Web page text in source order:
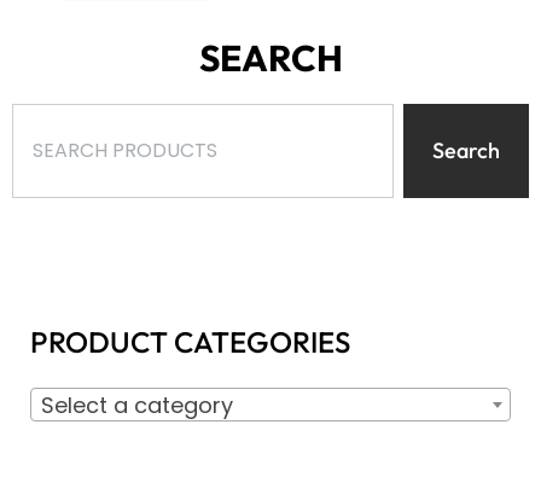
SEARCH
Search
PRODUCT CATEGORIES
Select a category